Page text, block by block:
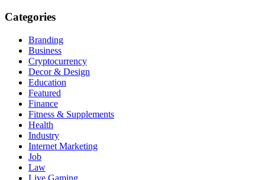
Categories
Branding
Business
Cryptocurrency
Decor & Design
Education
Featured
Finance
Fitness & Supplements
Health
Industry
Internet Marketing
Job
Law
Live Gaming